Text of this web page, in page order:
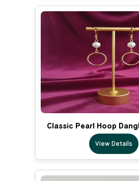
Classic Pearl Hoop
View Details